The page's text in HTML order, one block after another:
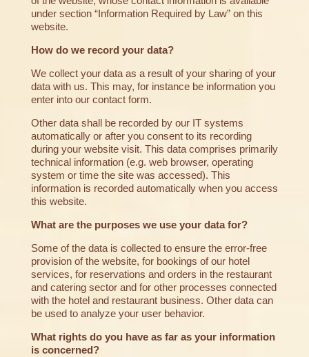
under section “Information Required by Law” on this
website.
How do we record your data?
We collect your data as a result of your sharing of your
data with us. This may, for instance be information you
enter into our contact form.
Other data shall be recorded by our IT systems
automatically or after you consent to its recording
during your website visit. This data comprises primarily
technical information (e.g. web browser, operating
system or time the site was accessed). This
information is recorded automatically when you access
this website.
What are the purposes we use your data for?
Some of the data is collected to ensure the error-free
provision of the website, for bookings of our hotel
services, for reservations and orders in the restaurant
and catering sector and for other processes connected
with the hotel and restaurant business. Other data can
be used to analyze your user behavior.
What rights do you have as far as your information
is concerned?